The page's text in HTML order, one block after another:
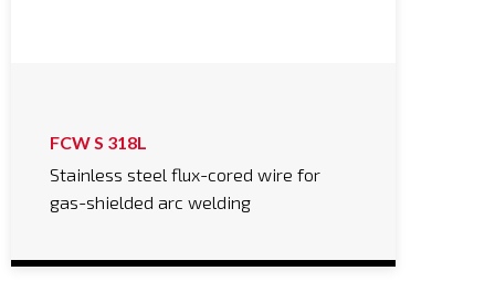
FCW S 318L
Stainless steel flux-cored wire for
gas-shielded arc welding